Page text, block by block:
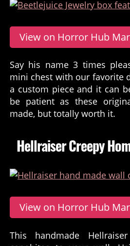
View on Horror Hub
Say his name 3 times
mini chest with our favorite
a custom piece and it can
be patient as these
made, but totally worth it.
Hellraiser Creepy
View on Horror Hub
This handmade